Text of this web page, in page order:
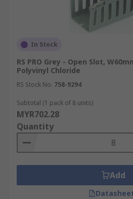
In Stock
RS PRO Grey - Open Slot,
Polyvinyl Chloride
RS Stock No. 758-9294
Subtotal (1 pack of 8 units)
MYR702.28
Quantity
Add